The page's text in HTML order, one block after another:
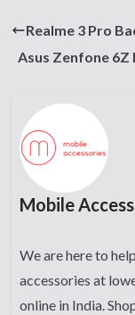
Realme 3 Pro
Asus Zenfone 6Z
Mobile
We are here to
accessories at
online in India.